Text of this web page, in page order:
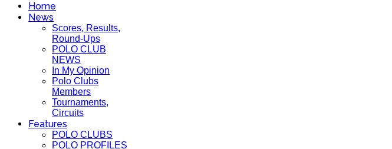
Home
News
Scores, Results,
Round-Ups
POLO CLUB
NEWS
In My Opinion
Polo Clubs
Members
Tournaments,
Circuits
Features
POLO CLUBS
POLO PROFILES